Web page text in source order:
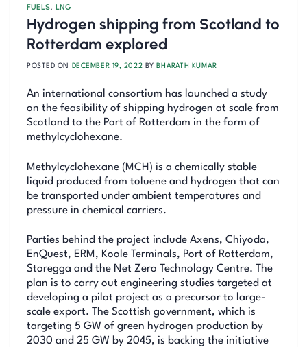
FUELS, LNG
Hydrogen shipping from Scotland to
Rotterdam explored
POSTED ON DECEMBER 19, 2022 BY BHARATH KUMAR
An international consortium has launched a study
on the feasibility of shipping hydrogen at scale from
Scotland to the Port of Rotterdam in the form of
methylcyclohexane.
Methylcyclohexane (MCH) is a chemically stable
liquid produced from toluene and hydrogen that can
be transported under ambient temperatures and
pressure in chemical carriers.
Parties behind the project include Axens, Chiyoda,
EnQuest, ERM, Koole Terminals, Port of Rotterdam,
Storegga and the Net Zero Technology Centre. The
plan is to carry out engineering studies targeted at
developing a pilot project as a precursor to large-
scale export. The Scottish government, which is
targeting 5 GW of green hydrogen production by
2030 and 25 GW by 2045, is backing the initiative